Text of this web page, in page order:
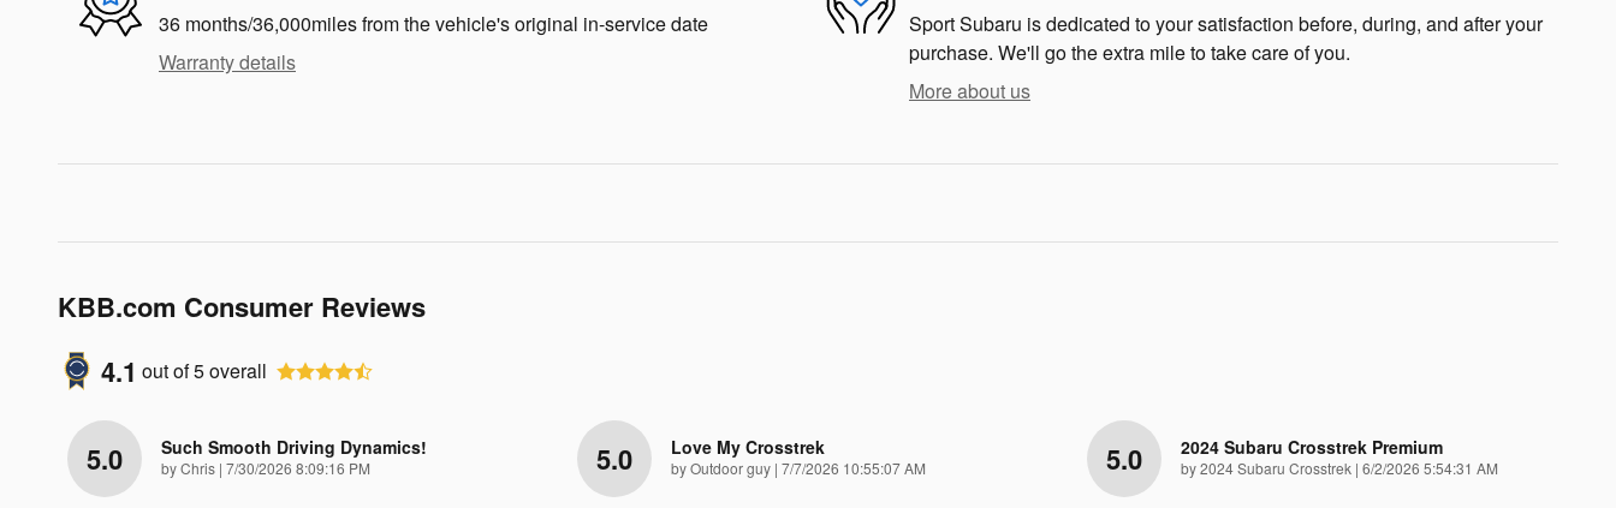
36 months/36,000miles from the vehicle's original in-service date
Warranty details
Sport Subaru is dedicated to your satisfaction before, during, and after your
purchase. We'll go the extra mile to take care of you.
More about us
KBB.com Consumer Reviews
4.1 out of5overall
5.0 Such Smooth Driving Dynamics!
byChris | on
7/30/2026 8:09:16 PM 5.0 Love My Crosstrek
byOutdoor guy | on
7/7/2026 10:55:07 AM 5.0 2024 Subaru Crosstrek Premium
by2024 Subaru Crosstrek | on
6/2/2026 5:54:31 AM